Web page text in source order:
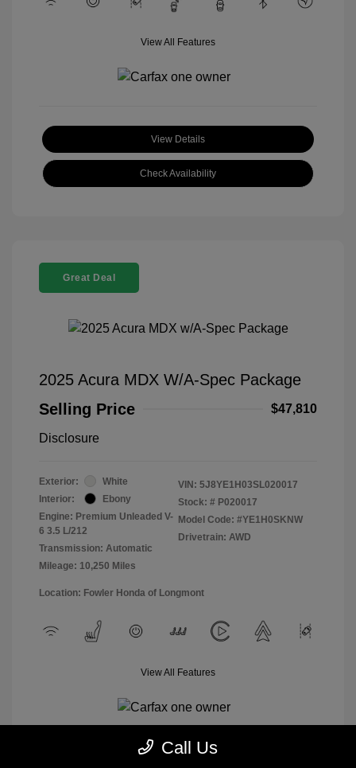
View All Features
View Details
Check Availability
Great Deal
2025 Acura MDX W/A-Spec Package
Selling Price
$47,810
Disclosure
Exterior:
White
Interior:
Ebony
Engine: Premium Unleaded V-
6 3.5 L/212
Transmission: Automatic
Mileage: 10,250 Miles
VIN: 5J8YE1H03SL020017
Stock: # P020017
Model Code: #YE1H0SKNW
Drivetrain: AWD
Location: Fowler Honda of Longmont
View All Features
Call Us